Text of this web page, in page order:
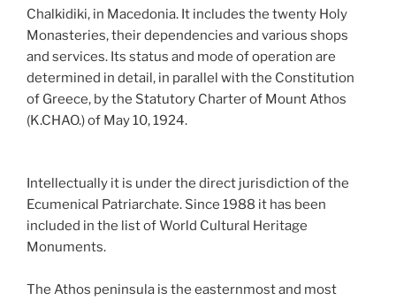
Chalkidiki, in Macedonia. It includes the twenty Holy
Monasteries, their dependencies and various shops
and services. Its status and mode of operation are
determined in detail, in parallel with the Constitution
of Greece, by the Statutory Charter of Mount Athos
(K.CHAO.) of May 10, 1924.
Intellectually it is under the direct jurisdiction of the
Ecumenical Patriarchate. Since 1988 it has been
included in the list of World Cultural Heritage
Monuments.
The Athos peninsula is the easternmost and most